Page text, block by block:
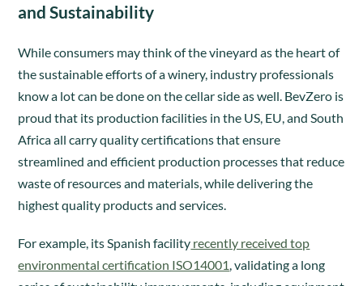
and Sustainability
While consumers may think of the vineyard as the heart of
the sustainable efforts of a winery, industry professionals
know a lot can be done on the cellar side as well. BevZero is
proud that its production facilities in the US, EU, and South
Africa all carry quality certifications that ensure
streamlined and efficient production processes that reduce
waste of resources and materials, while delivering the
highest quality products and services.
For example, its Spanish facility recently received top
environmental certification ISO14001 , validating a long